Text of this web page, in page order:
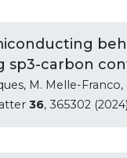
sp3-carbon
M. Melle-
36, 365302